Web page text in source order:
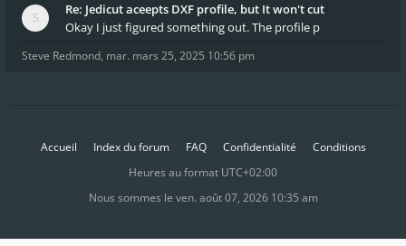
Re: Jedicut aceepts DXF profile, but It won't cut
Okay I just figured something out. The profile p
Steve Redmond, mar. mars 25, 2025 10:56 pm
Accueil Index du forum FAQ Confidentialité
Conditions
Heures au format UTC+02:00
Nous sommes le ven. août 07, 2026 10:35 am